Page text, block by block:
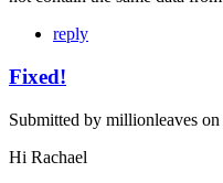
reply
Fixed!
Submitted by millionleaves on
Hi Rachael